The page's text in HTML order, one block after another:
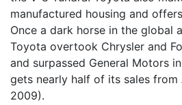
manufactured housing and
Once a dark horse in the global
Toyota overtook Chrysler and
and surpassed General Motors
gets nearly half of its sales from
2009).